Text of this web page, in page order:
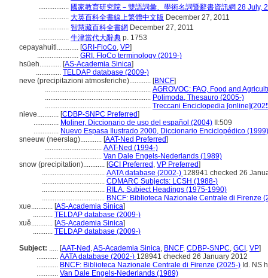
................. 國家教育研究院－雙語詞彙、學術名詞暨辭書資訊網 28 July,
................. 大英百科全書線上繁體中文版 December 27, 2011
................. 智慧藏百科全書網 December 27, 2011
................. 牛津當代大辭典 p. 1753
cepayahuitl............ [GRI-FloCo, VP]
....................... GRI, FloCo terminology (2019-)
hsüeh............ [AS-Academia Sinica]
.............. TELDAP database (2009-)
neve (precipitazioni atmosferiche)............ [BNCF]
........................................................... AGROVOC: FAO, Food and
........................................................... Polimoda, Thesauro (2005-)
........................................................... Treccani Enciclopedia
nieve............ [CDBP-SNPC Preferred]
.............. Moliner, Diccionario de uso del español (2004) II:509
.............. Nuevo Espasa Ilustrado 2000, Diccionario Enciclopédico (1999)
sneeuw (neerslag)............ [AAT-Ned Preferred]
................................ AAT-Ned (1994-)
................................ Van Dale Engels-Nederlands (1989)
snow (precipitation)............ [GCI Preferred , VP Preferred]
................................... AATA database (2002-) 128941 checked 26
................................... CDMARC Subjects: LCSH (1988-)
................................... RILA, Subject Headings (1975-1990)
................................... BNCF: Biblioteca Nazionale Centrale di Firenze
xue............ [AS-Academia Sinica]
........... TELDAP database (2009-)
xuě............ [AS-Academia Sinica]
........... TELDAP database (2009-)
Subject: ..... [AAT-Ned ,AS-Academia Sinica, BNCF, CDBP-SNPC, GCI , VP]
............ AATA database (2002-) 128941 checked 26 January 2012
............ BNCF: Biblioteca Nazionale Centrale di Firenze (2025-) Id. NS
............ Van Dale Engels-Nederlands (1989)